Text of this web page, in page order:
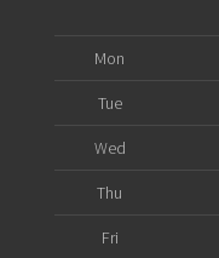
Mon
Tue
Wed
Thu
Fri